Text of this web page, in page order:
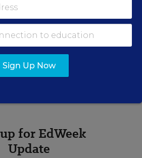
dropouts, achievement-gap issues,
.
first appeared in the Learning the
for EdWeek
Update
Sign Up Now